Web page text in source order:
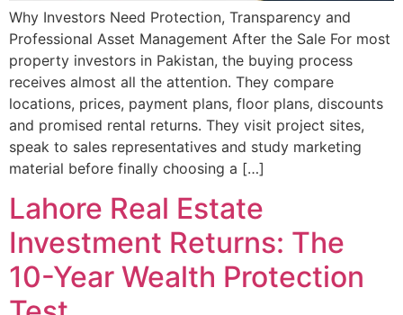
Why Investors Need Protection, Transparency and
Professional Asset Management After the Sale For most
property investors in Pakistan, the buying process
receives almost all the attention. They compare
locations, prices, payment plans, floor plans, discounts
and promised rental returns. They visit project sites,
speak to sales representatives and study marketing
material before finally choosing a […]
Lahore Real Estate
Investment Returns: The
10-Year Wealth Protection